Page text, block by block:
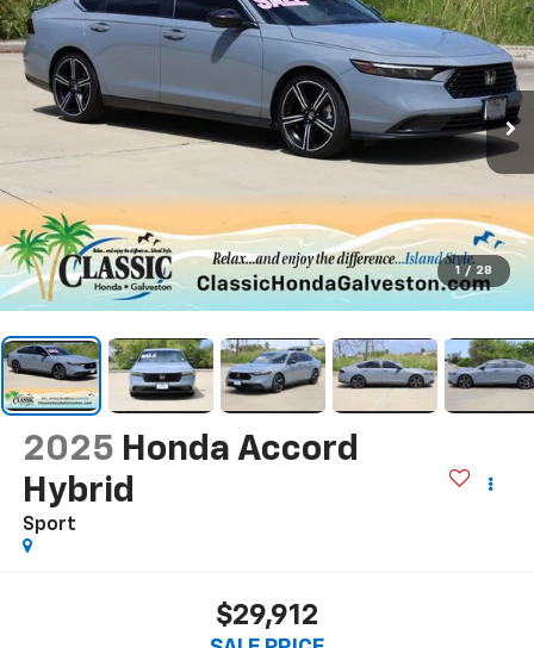
1 / 28
2025 Honda Accord
Hybrid
Sport
$29,912